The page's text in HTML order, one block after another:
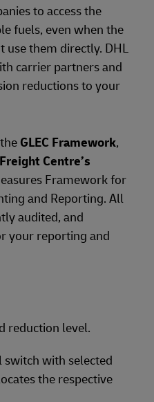
to access the
fuels, even when the
use them directly. DHL
carrier partners and
reductions to your
GLEC Framework,
Centre’s
Framework for
and Reporting. All
audited, and
your reporting and
reduction level.
switch with selected
the respective